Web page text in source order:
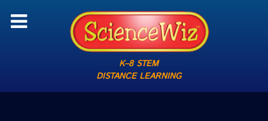
K–8 STEM
DISTANCE LEARNING